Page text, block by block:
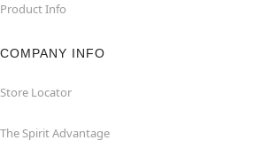
Product Info
COMPANY INFO
Store Locator
The Spirit Advantage